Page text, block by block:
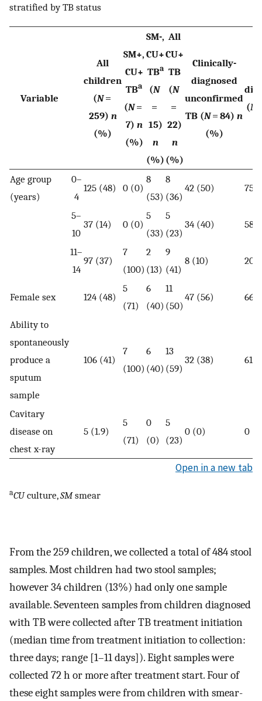
stratified by TB status
Variable
All
children
(N=
259) n
(%)
SM+,
CU+
TBa
(N=
7) n
(%)
SM-,
CU+
TBa
(N
=
15)
n
(%)
All
CU+
TB
(N
=
22)
n
(%)
Clinically-
diagnosed
unconfirmed
TB (N= 84) n
(%)
(N
Age group
(years)
0–
4
125 (48) 0 (0)
8
(53)
8
(36)
42 (50) 75
5–
10
37 (14) 0 (0)
5
(33)
5
(23)
34 (40) 58
11–
14
97 (37)
7
(100)
2
(13)
9
(41)
8 (10) 20
Female sex 124 (48)
5
(71)
6
(40)
11
(50)
47 (56) 66
Ability to
spontaneously
produce a
sputum
sample
106 (41)
7
(100)
6
(40)
13
(59)
32 (38) 61
Cavitary
disease on
chest x-ray
5 (1.9)
5
(71)
0
(0)
5
(23)
0 (0) 0
Open in a new tab
aCUculture,SMsmear
From the 259 children, we collected a total of 484 stool
samples. Most children had two stool samples;
however 34 children (13%) had only one sample
available. Seventeen samples from children diagnosed
with TB were collected after TB treatment initiation
(median time from treatment initiation to collection:
three days; range [1–11 days]). Eight samples were
collected 72 h or more after treatment start. Four of
these eight samples were from children with smear-